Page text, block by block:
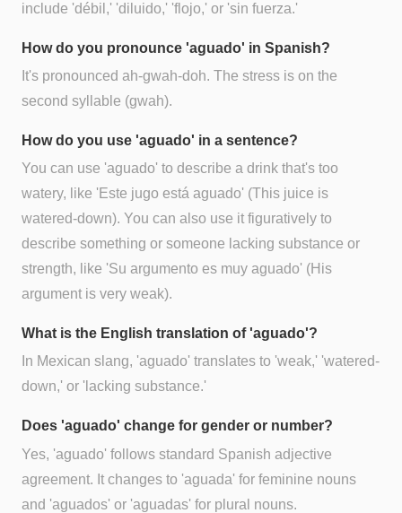
include 'débil,' 'diluido,' 'flojo,' or 'sin fuerza.'
How do you pronounce 'aguado' in Spanish?
It's pronounced ah-gwah-doh. The stress is on the
second syllable (gwah).
How do you use 'aguado' in a sentence?
You can use 'aguado' to describe a drink that's too
watery, like 'Este jugo está aguado' (This juice is
watered-down). You can also use it figuratively to
describe something or someone lacking substance or
strength, like 'Su argumento es muy aguado' (His
argument is very weak).
What is the English translation of 'aguado'?
In Mexican slang, 'aguado' translates to 'weak,' 'watered-
down,' or 'lacking substance.'
Does 'aguado' change for gender or number?
Yes, 'aguado' follows standard Spanish adjective
agreement. It changes to 'aguada' for feminine nouns
and 'aguados' or 'aguadas' for plural nouns.